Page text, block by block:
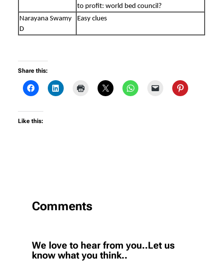
to profit: world bed council?
Narayana Swamy
D
Easy clues
Share this:
Like this:
Comments
We love to hear from you..Let us
know what you think..